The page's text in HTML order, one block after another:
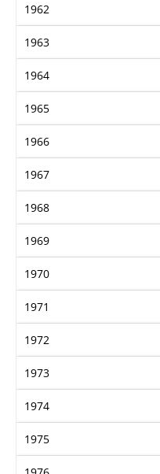
1962
1963
1964
1965
1966
1967
1968
1969
1970
1971
1972
1973
1974
1975